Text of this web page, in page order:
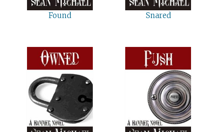
Found Snared